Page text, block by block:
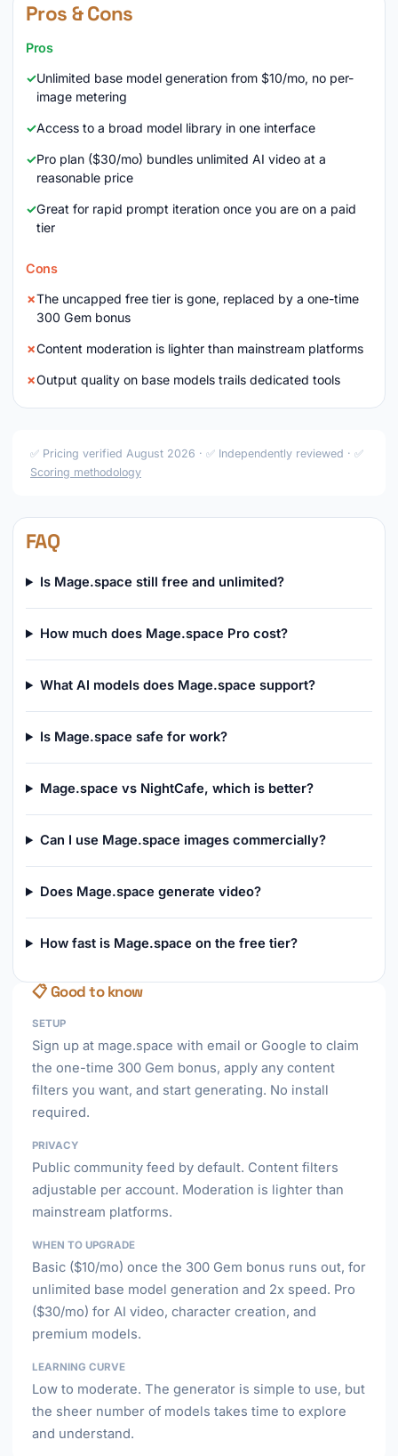
Pros & Cons
Pros
Unlimited base model generation from $10/mo, no per-
image metering
Access to a broad model library in one interface
Pro plan ($30/mo) bundles unlimited AI video at a
reasonable price
Great for rapid prompt iteration once you are on a paid
tier
Cons
The uncapped free tier is gone, replaced by a one-time
300 Gem bonus
Content moderation is lighter than mainstream platforms
Output quality on base models trails dedicated tools
✅ Pricing verified August 2026 · ✅ Independently reviewed · ✅
Scoring methodology
FAQ
Is Mage.space still free and unlimited?
How much does Mage.space Pro cost?
What AI models does Mage.space support?
Is Mage.space safe for work?
Mage.space vs NightCafe, which is better?
Can I use Mage.space images commercially?
Does Mage.space generate video?
How fast is Mage.space on the free tier?
📋 Good to know
SETUP
Sign up at mage.space with email or Google to claim
the one-time 300 Gem bonus, apply any content
filters you want, and start generating. No install
required.
PRIVACY
Public community feed by default. Content filters
adjustable per account. Moderation is lighter than
mainstream platforms.
WHEN TO UPGRADE
Basic ($10/mo) once the 300 Gem bonus runs out, for
unlimited base model generation and 2x speed. Pro
($30/mo) for AI video, character creation, and
premium models.
LEARNING CURVE
Low to moderate. The generator is simple to use, but
the sheer number of models takes time to explore
and understand.